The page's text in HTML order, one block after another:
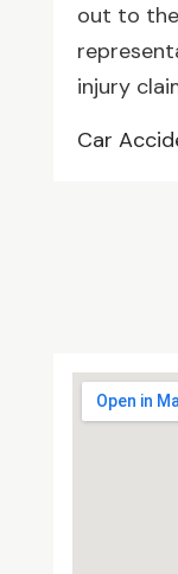
out to
injury
Car